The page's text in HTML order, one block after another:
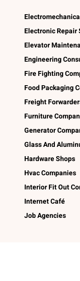
Electronic Repair
Elevator
Engineering
Fire Fighting
Food Packaging
Freight
Furniture
Generator
Glass And
Hardware Shops
Hvac Companies
Interior Fit Out
Internet Café
Job Agencies